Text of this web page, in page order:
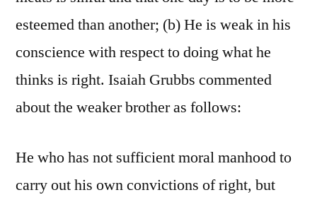
esteemed than another; (b) He is weak in his
conscience with respect to doing what he
thinks is right. Isaiah Grubbs commented
about the weaker brother as follows:
He who has not sufficient moral manhood to
carry out his own convictions of right, but